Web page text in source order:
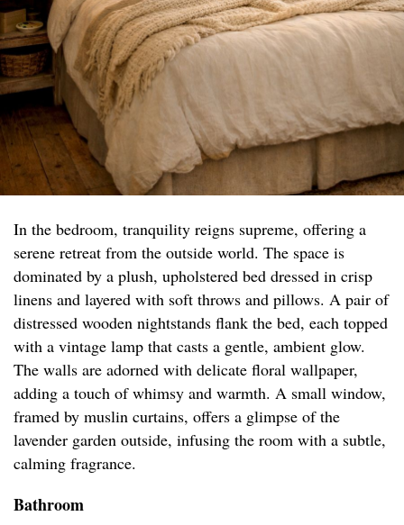
In the bedroom, tranquility reigns supreme, offering a
serene retreat from the outside world. The space is
dominated by a plush, upholstered bed dressed in crisp
linens and layered with soft throws and pillows. A pair of
distressed wooden nightstands flank the bed, each topped
with a vintage lamp that casts a gentle, ambient glow.
The walls are adorned with delicate floral wallpaper,
adding a touch of whimsy and warmth. A small window,
framed by muslin curtains, offers a glimpse of the
lavender garden outside, infusing the room with a subtle,
calming fragrance.
Bathroom